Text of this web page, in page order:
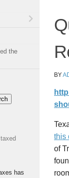
BY
this
of
the
has